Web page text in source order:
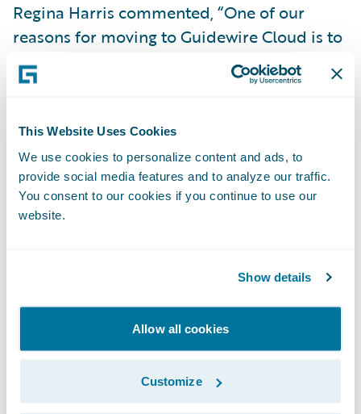
This Website Uses Cookies
We use cookies to personalize content and ads, to
provide social media features and to analyze our traffic.
You consent to our cookies if you continue to use our
website.
Show details
Allow all cookies
Customize
Regina Harris commented, “One of our
reasons for moving to Guidewire Cloud is to
leverage predictive analytics with full
integration into
Guidewire PolicyCenter
the predictions from the pricing model to
improve our small business risk selection
and increase the straight-through
processing rate.”
cloud transformation,” said Guidewire Head
of Services Michael Mahoney. “We are
excited to help the company continue its 27-
year mission of serving Hawaii’s businesses
with the core values of excellence and
integrity.”